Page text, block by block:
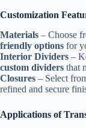
Customization
Materials – Choose
friendly options for
Interior Dividers –
custom dividers that
Closures – Select
refined and secure
Applications of